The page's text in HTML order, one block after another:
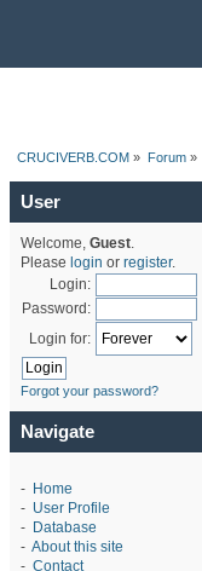
CRUCIVERB.COM » Forum»
User
Welcome, Guest.
Please login or register.
Login:
Password:
Login for:
Forgot your password?
Navigate
- Home
- User Profile
- Database
- About this site
- Contact